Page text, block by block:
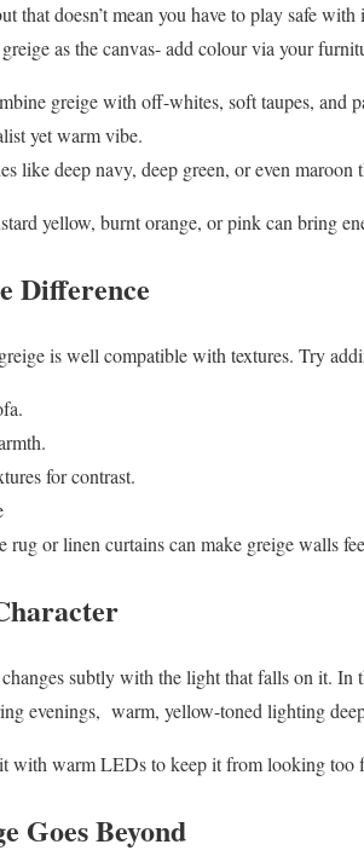
that doesn’t mean you have to play safe
as the canvas- add colour via your
greige with off-whites, soft taupes, and
yet warm vibe.
like deep navy, deep green, or even maroon
yellow, burnt orange, or pink can bring
Difference
is well compatible with textures. Try
for contrast.
rug or linen curtains can make greige walls
subtly with the light that falls on it. In
evenings, warm, yellow-toned lighting
with warm LEDs to keep it from looking too
Goes Beyond